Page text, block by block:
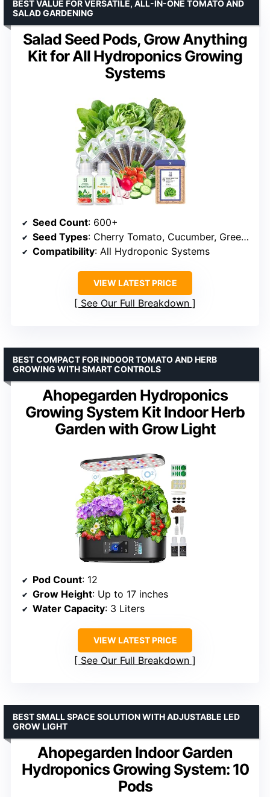
Salad Seed Pods, Grow Anything
Kit for All Hydroponics Growing
Systems
BEST VALUE FOR VERSATILE, ALL-IN-ONE TOMATO AND
SALAD GARDENING
Seed Count: 600+
Seed Types: Cherry Tomato, Cucumber, Greens
Compatibility: All Hydroponic Systems
VIEW LATEST PRICE
See Our Full Breakdown
Ahopegarden Hydroponics
Growing System Kit Indoor Herb
Garden with Grow Light
BEST COMPACT FOR INDOOR TOMATO AND HERB
GROWING WITH SMART CONTROLS
Pod Count: 12
Grow Height: Up to 17 inches
Water Capacity: 3 Liters
VIEW LATEST PRICE
See Our Full Breakdown
Ahopegarden Indoor Garden
Hydroponics Growing System: 10
Pods
BEST SMALL SPACE SOLUTION WITH ADJUSTABLE LED
GROW LIGHT